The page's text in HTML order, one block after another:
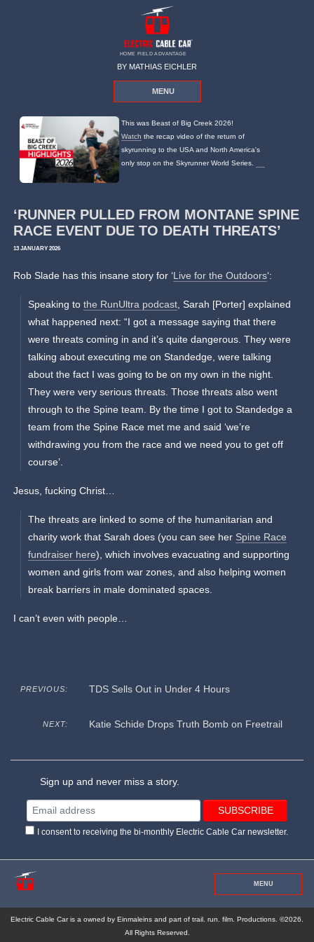
HOME FIELD ADVANTAGE
BY MATHIAS EICHLER
MENU
This was Beast of Big Creek 2026!
Watch the recap video of the return of
skyrunning to the USA and North America's
only stop on the Skyrunner World Series.
‘RUNNER PULLED FROM MONTANE SPINE
RACE EVENT DUE TO DEATH THREATS’
13 JANUARY 2026
Rob Slade has this insane story for ‘Live for the Outdoors‘:
Speaking tothe RunUltra podcast, Sarah [Porter] explained
what happened next: “I got a message saying that there
were threats coming in and it’s quite dangerous. They were
talking about executing me on Standedge, were talking
about the fact I was going to be on my own in the night.
They were very serious threats. Those threats also went
through to the Spine team. By the time I got to Standedge a
team from the Spine Race met me and said ‘we’re
withdrawing you from the race and we need you to get off
course’.
Jesus, fucking Christ…
The threats are linked to some of the humanitarian and
charity work that Sarah does (you can see her Spine Race
fundraiser here), which involves evacuating and supporting
women and girls from war zones, and also helping women
break barriers in male dominated spaces.
I can’t even with people…
PREVIOUS: TDS Sells Out in Under 4 Hours
NEXT: Katie Schide Drops Truth Bomb on Freetrail
Sign up and never miss a story.
I consent to receiving the bi-monthly Electric Cable Car newsletter.
MENU
Electric Cable Car is a owned by Einmaleins and part of trail. run. film. Productions. ©2026.
All Rights Reserved.